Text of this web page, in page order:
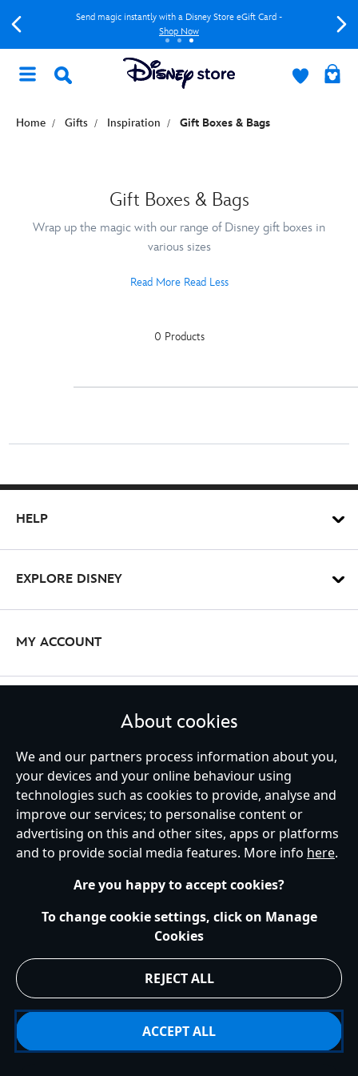
Send magic instantly with a Disney Store eGift Card -
Shop Now
Home Gifts Inspiration Gift Boxes & Bags
Gift Boxes & Bags
Wrap up the magic with our range of Disney gift boxes in
various sizes
Read More Read Less
0 Products
HELP
EXPLORE DISNEY
MY ACCOUNT
United Kingdom
Cookies Policy
UK & EU Privacy Rights
s172 Statements
Accessibility
About cookies
We and our partners process information about you,
your devices and your online behaviour using
technologies such as cookies to provide, analyse and
improve our services; to personalise content or
advertising on this and other sites, apps or platforms
and to provide social media features. More info here.
Are you happy to accept cookies?
To change cookie settings, click on Manage
Cookies
REJECT ALL
ACCEPT ALL